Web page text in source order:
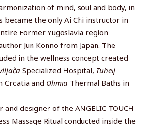
of mind, soul and body, in
became the only Ai Chi instructor in
Former Yugoslavia region
Jun Konno from Japan. The
in the wellness concept created
Specialized Hospital, Tuhelj
Croatia and OlimiaThermal Baths in
and designer of the ANGELIC TOUCH
Massage Ritual conducted inside the